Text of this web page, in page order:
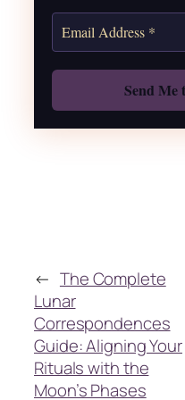
Also:
← The Complete
Lunar
Correspondences
Guide: Aligning Your
Rituals with the
Moon’s Phases